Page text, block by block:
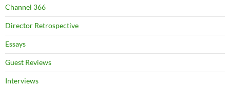
Channel 366
Director Retrospective
Essays
Guest Reviews
Interviews